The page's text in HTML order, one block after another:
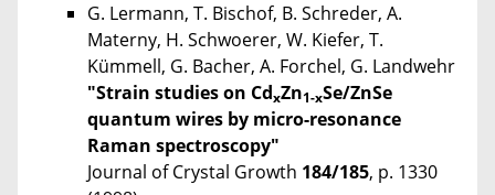
G. Lermann, T. Bischof, B. Schreder, A.
Materny, H. Schwoerer, W. Kiefer, T.
Kümmell, G. Bacher, A. Forchel, G. Landwehr
"Strain studies on CdxZn1-xSe/ZnSe
quantum wires by micro-resonance
Raman spectroscopy"
Journal of Crystal Growth 184/185, p. 1330